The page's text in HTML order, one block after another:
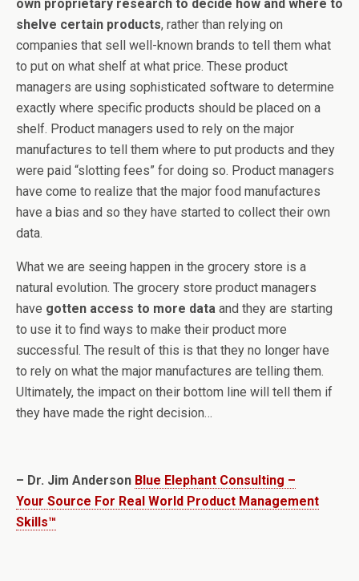
own proprietary research to decide how and where to
shelve certain products, rather than relying on
companies that sell well-known brands to tell them what
to put on what shelf at what price. These product
managers are using sophisticated software to determine
exactly where specific products should be placed on a
shelf. Product managers used to rely on the major
manufactures to tell them where to put products and they
were paid “slotting fees” for doing so. Product managers
have come to realize that the major food manufactures
have a bias and so they have started to collect their own
data.
What we are seeing happen in the grocery store is a
natural evolution. The grocery store product managers
have gotten access to more data and they are starting
to use it to find ways to make their product more
successful. The result of this is that they no longer have
to rely on what the major manufactures are telling them.
Ultimately, the impact on their bottom line will tell them if
they have made the right decision…
– Dr. Jim Anderson Blue Elephant Consulting –
Your Source For Real World Product Management
Skills™